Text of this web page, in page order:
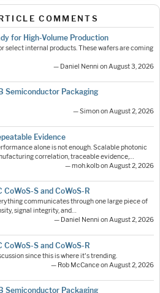
COMMENTS
for High-Volume Production
select internal products. These wafers are coming
— Daniel Nenni on August 3, 2026
Semiconductor Packaging
— Simon on August 2, 2026
Evidence
alone is not enough. Scalable photonic
correlation, traceable evidence,…
— moh.kolb on August 2, 2026
S and CoWoS-R
communicates through one large piece of
signal integrity, and…
— Daniel Nenni on August 2, 2026
S and CoWoS-R
since this is where it's trending.
— Rob McCance on August 2, 2026
Semiconductor Packaging